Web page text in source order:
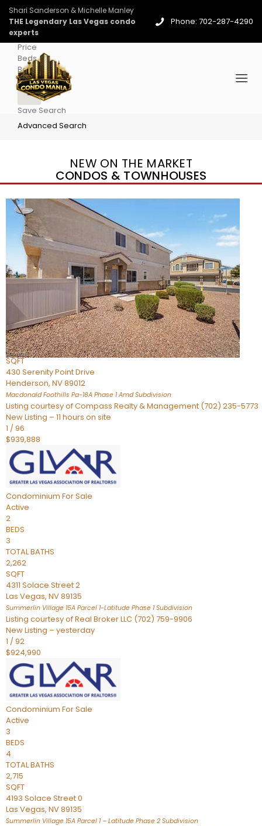
Shari Sanderson & Michelle Manley
THE Legendary Las Vegas condo
experts
Phone: 702-287-4290
Price
Beds
Baths
More
Save Search
Advanced Search
NEW ON THE MARKET
CONDOS & TOWNHOUSES
New Listing – 4 days on site
/36
$1,690,000
TownhouseFor Sale
Active
BEDS
4
TOTAL BATHS
2,926
SQFT
430 Serenity Point Drive
Henderson, NV89012
Macdonald Foothills Pa-18A Phase 1 AmdSubdivision
Listing courtesy of Compass Realty & Management (702) 235-5773
New Listing – 11 hours on site
1 /96
$939,888
Condominium For Sale
Active
2
BEDS
3
TOTAL BATHS
2,262
SQFT
4311 Solace Street 2
Las Vegas, NV89135
Summerlin Village 15A Parcel 1-Latitude Phase 1Subdivision
Listing courtesy of Real Broker LLC (702) 759-9906
New Listing – yesterday
1 /92
$924,990
Condominium For Sale
Active
3
BEDS
4
TOTAL BATHS
2,715
SQFT
4193 Solace Street 0
Las Vegas, NV89135
Summerlin Village 15A Parcel 1 – Latitude Phase 2 Subdivision